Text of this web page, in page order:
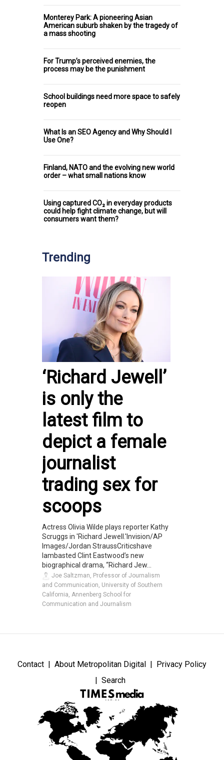
Monterey Park: A pioneering Asian
American suburb shaken by the tragedy of
a mass shooting
For Trump’s perceived enemies, the
process may be the punishment
School buildings need more space to safely
reopen
What Is an SEO Agency and Why Should I
Use One?
Finland, NATO and the evolving new world
order – what small nations know
Using captured CO₂ in everyday products
could help fight climate change, but will
consumers want them?
Trending
‘Richard Jewell’
is only the
latest film to
depict a female
journalist
trading sex for
scoops
Actress Olivia Wilde plays reporter Kathy
Scruggs in 'Richard Jewell.'Invision/AP
Images/Jordan StraussCriticshave
lambasted Clint Eastwood’s new
biographical drama, “Richard Jew...
Joe Saltzman, Professor of Journalism
and Communication, University of Southern
California, Annenberg School for
Communication and Journalism
Contact About Metropolitan Digital
Privacy Policy
Search